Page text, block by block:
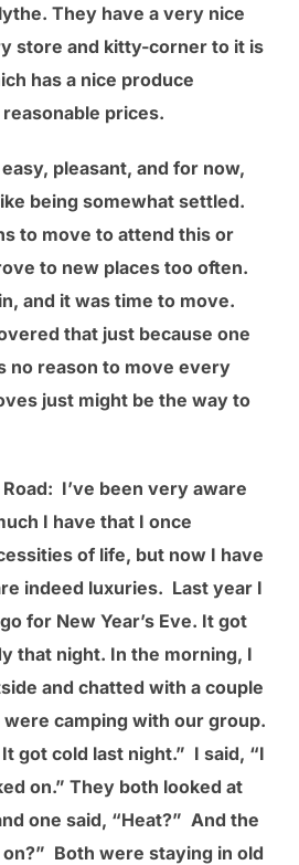
They have a very nice
store and kitty-corner to it is
has a nice produce
prices.
pleasant, and for now,
being somewhat settled.
to move to attend this or
to new places too often.
and it was time to move.
that just because one
no reason to move every
just might be the way to
: I’ve been very aware
I have that I once
of life, but now I have
indeed luxuries. Last year I
for New Year’s Eve. It got
that night. In the morning, I
and chatted with a couple
camping with our group.
got cold last night.” I said, “I
on.” They both looked at
one said, “Heat?” And the
Both were staying in old